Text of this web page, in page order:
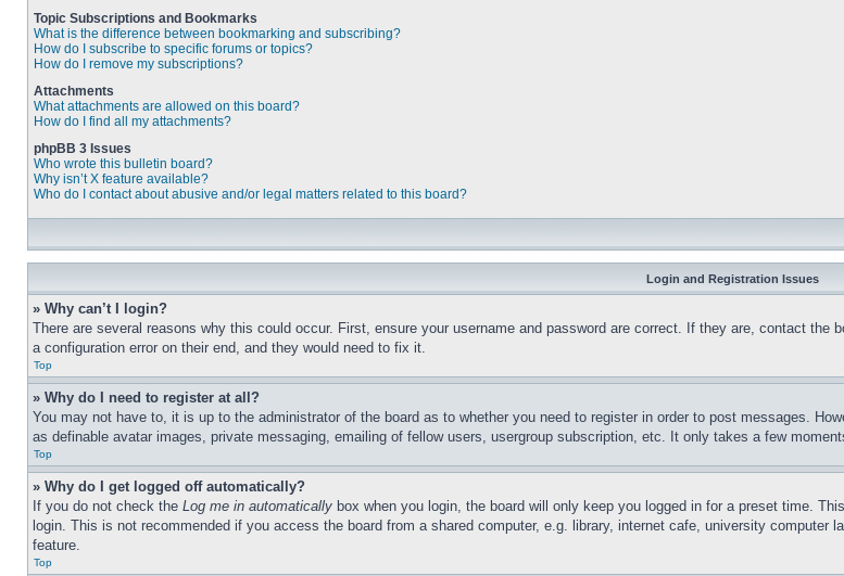
Topic Subscriptions and Bookmarks
What is the difference between bookmarking and subscribing?
How do I subscribe to specific forums or topics?
How do I remove my subscriptions?
Attachments
What attachments are allowed on this board?
How do I find all my attachments?
phpBB 3 Issues
Who wrote this bulletin board?
Why isn’t X feature available?
Who do I contact about abusive and/or legal matters related to this board?
Login and Registration Issues
» Why can’t I login?
There are several reasons why this could occur. First, ensure your username and password are correct. If they are, contact the
a configuration error on their end, and they would need to fix it.
Top
» Why do I need to register at all?
You may not have to, it is up to the administrator of the board as to whether you need to register in order to post messages.
as definable avatar images, private messaging, emailing of fellow users, usergroup subscription, etc. It only takes a few
Top
» Why do I get logged off automatically?
If you do not check the Log me in automatically box when you login, the board will only keep you logged in for a preset time.
login. This is not recommended if you access the board from a shared computer, e.g. library, internet cafe, university
feature.
Top